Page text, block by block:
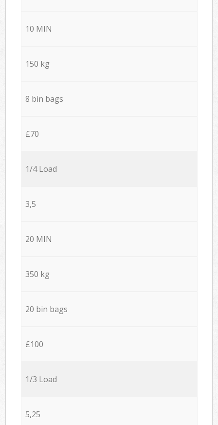
10 MIN
150 kg
8 bin bags
£70
1/4 Load
3,5
20 MIN
350 kg
20 bin bags
£100
1/3 Load
5,25